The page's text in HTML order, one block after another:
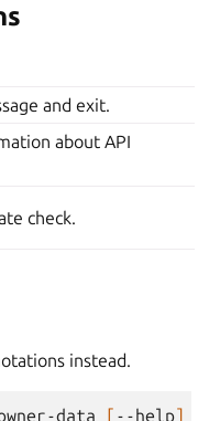
and exit.
about API
check.
instead.
data [ --help]